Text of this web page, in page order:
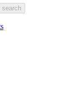
search